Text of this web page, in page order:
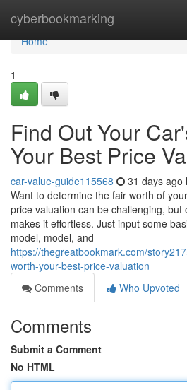
cyberbookmarking
Home
Home
1
Find Out Your
Your Best Price
car-value-guide115568 31 days ago
Want to determine the fair worth of
price valuation can be challenging, but
makes it effortless. Just input some
model, model, and
https://thegreatbookmark.com/
worth-your-best-price-valuation
Comments
Who Upvoted
Comments
Submit a Comment
No HTML